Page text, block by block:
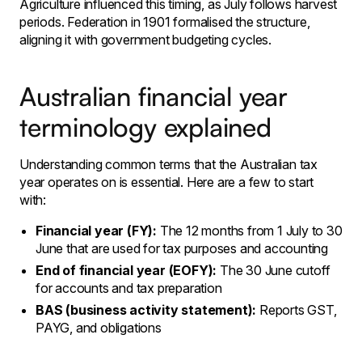
Agriculture influenced this timing, as July follows harvest
periods. Federation in 1901 formalised the structure,
aligning it with government budgeting cycles.
Australian financial year
terminology explained
Understanding common terms that the Australian tax
year operates on is essential. Here are a few to start
with:
Financial year (FY): The 12 months from 1 July to 30
June that are used for tax purposes and accounting
End of financial year (EOFY): The 30 June cutoff
for accounts and tax preparation
BAS (business activity statement): Reports GST,
PAYG, and obligations